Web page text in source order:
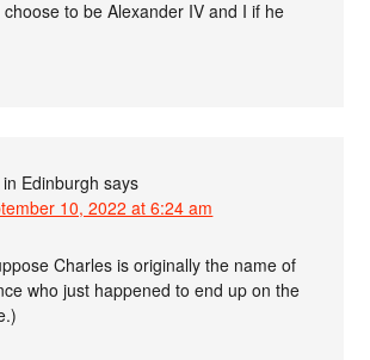
to be Alexander IV and I if he
Edinburgh says
10, 2022 at 6:24 am
Charles is originally the name of
who just happened to end up on the